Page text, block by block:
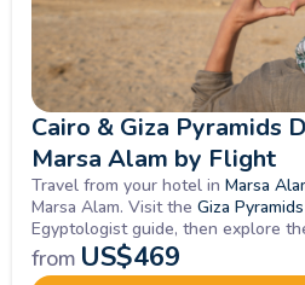
Cairo & Giza Pyramids
Marsa Alam by Flight
Travel from your hotel in Marsa
Marsa Alam. Visit the Giza Pyramids
Egyptologist guide, then explore
Museum. Enjoy lunch and free
Marsa Alam, followed by a
from US$469